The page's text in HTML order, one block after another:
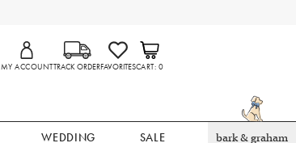
MY ACCOUNTTRACK ORDERFAVORITESCART 0
WEDDING SALE bark & graham